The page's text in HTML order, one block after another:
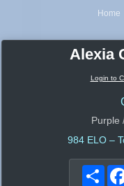
Home
Alexia
Login to
Purple
984 ELO –